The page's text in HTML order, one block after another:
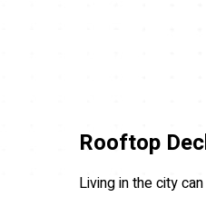
Rooftop
Living in the city